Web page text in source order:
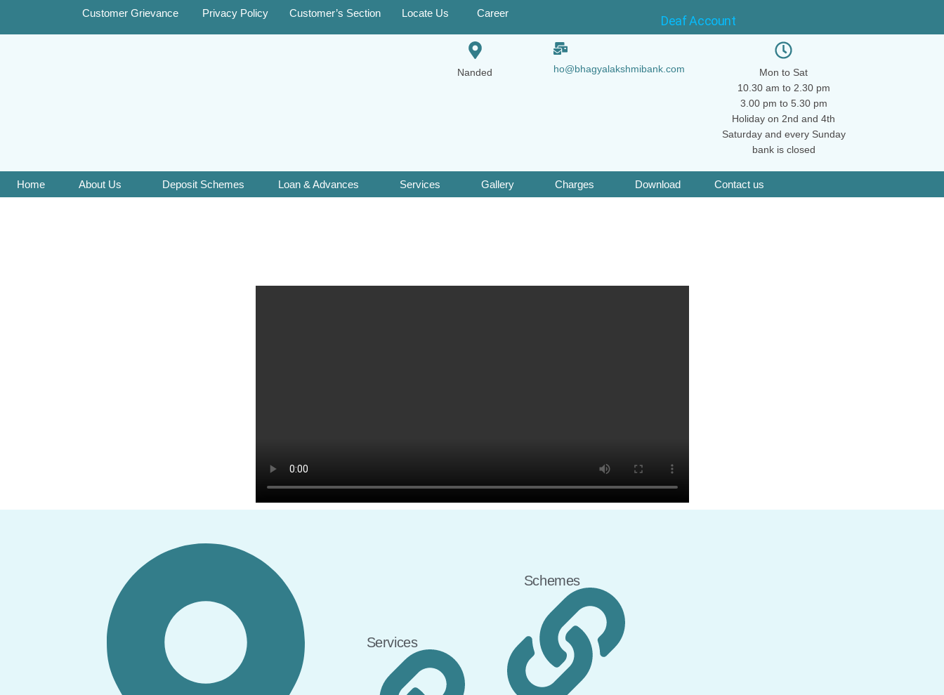
Customer Grievance Privacy Policy Customer’s Section Locate Us Career
Deaf Account
Nanded ho@bhagyalakshmibank.com
Mon to Sat
10.30 am to 2.30 pm
3.00 pm to 5.30 pm
Holiday on 2nd and 4th
Saturday and every Sunday
bank is closed
Home About Us Deposit Schemes Loan & Advances Services Gallery Charges Download Contact us
Services
Schemes